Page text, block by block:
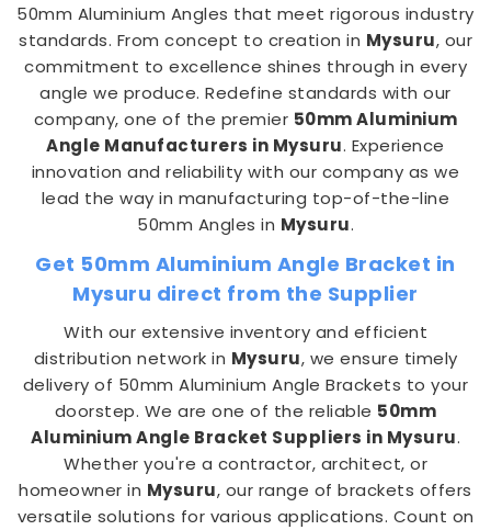
50mm Aluminium Angles that meet rigorous industry
standards. From concept to creation in Mysuru, our
commitment to excellence shines through in every
angle we produce. Redefine standards with our
company, one of the premier 50mm Aluminium
Angle Manufacturers in Mysuru. Experience
innovation and reliability with our company as we
lead the way in manufacturing top-of-the-line
50mm Angles in Mysuru.
Get 50mm Aluminium Angle Bracket in
Mysuru direct from the Supplier
With our extensive inventory and efficient
distribution network in Mysuru, we ensure timely
delivery of 50mm Aluminium Angle Brackets to your
doorstep. We are one of the reliable 50mm
Aluminium Angle Bracket Suppliers in Mysuru.
Whether you're a contractor, architect, or
homeowner in Mysuru, our range of brackets offers
versatile solutions for various applications. Count on